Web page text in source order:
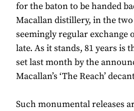
for the baton to be handed
Macallan distillery, in the two
seemingly regular exchange
late. As it stands, 81 years is
set last month by the
Macallan’s ‘The Reach’
Such monumental releases